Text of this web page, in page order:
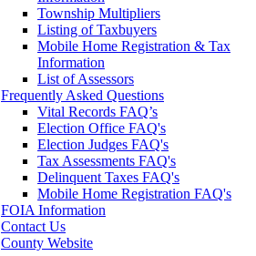
Township Multipliers
Listing of Taxbuyers
Mobile Home Registration & Tax
Information
List of Assessors
Frequently Asked Questions
Vital Records FAQ’s
Election Office FAQ's
Election Judges FAQ's
Tax Assessments FAQ's
Delinquent Taxes FAQ's
Mobile Home Registration FAQ's
FOIA Information
Contact Us
County Website